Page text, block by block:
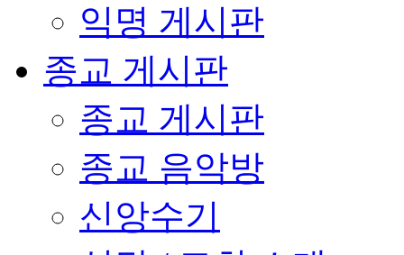
익명 게시판
종교 게시판
종교 게시판
종교 음악방
신앙수기